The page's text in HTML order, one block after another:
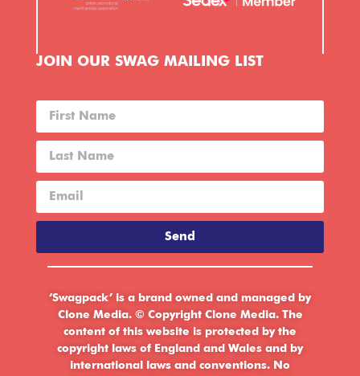
JOIN OUR SWAG MAILING LIST
Send
‘Swagpack’ is a brand owned and managed by
Clone Media. © Copyright Clone Media. The
content of this website is protected by the
copyright laws of England and Wales and by
international laws and conventions. No